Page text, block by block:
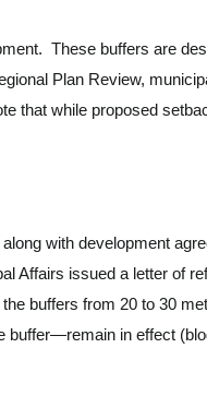
These buffers are
Plan Review,
that while proposed
with development
Affairs issued a letter of
buffers from 20 to 30
buffer—remain in effect